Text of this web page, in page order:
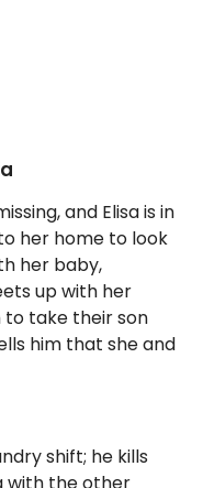
and Elisa is in
her home to look
her baby,
up with her
to take their son
him that she and
shift; he kills